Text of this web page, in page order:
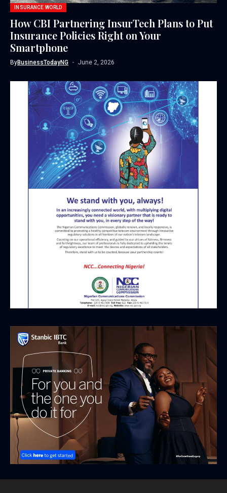
INSURANCE WORLD
How CBI Partnering InsurTech Plans to Put
Insurance Policies Right on Your
Smartphone
ByBusinessTodayNG June 2, 2026